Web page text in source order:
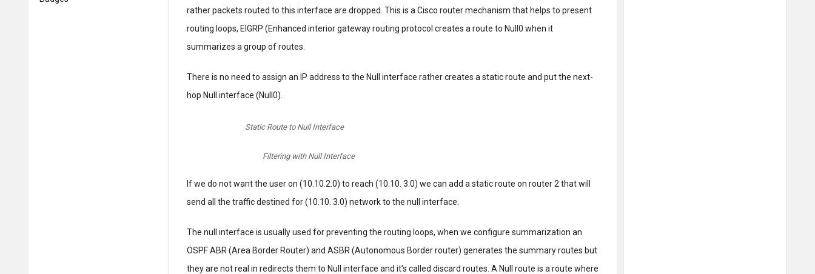
rather packets routed to this interface are dropped. This is a Cisco router mechanism that helps to present
routing loops, EIGRP (Enhanced interior gateway routing protocol creates a route to Null0 when it
summarizes a group of routes.
There is no need to assign an IP address to the Null interface rather creates a static route and put the next-
hop Null interface (Null0).
Static Route to Null Interface
Filtering with Null Interface
If we do not want the user on (10.10.2.0) to reach (10.10. 3.0) we can add a static route on router 2 that will
send all the traffic destined for (10.10. 3.0) network to the null interface.
The null interface is usually used for preventing the routing loops, when we configure summarization an
OSPF ABR (Area Border Router) and ASBR (Autonomous Border router) generates the summary routes but
they are not real in redirects them to Null interface and it’s called discard routes. A Null route is a route where